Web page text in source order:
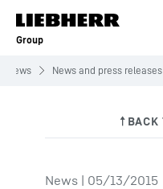
Skip to content
Group
News News and press releases
News | 05/13/2015